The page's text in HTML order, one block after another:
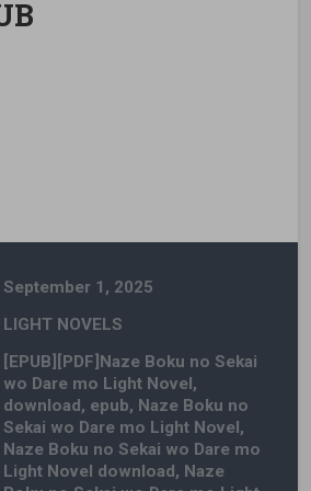
September 1, 2025
LIGHT NOVELS
[EPUB][PDF]Naze Boku no Sekai
wo Dare mo Light Novel,
download, epub, Naze Boku no
Sekai wo Dare mo Light Novel,
Naze Boku no Sekai wo Dare mo
Light Novel download, Naze